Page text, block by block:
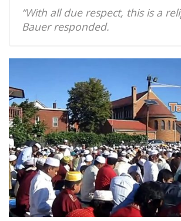
“With all due respect, this is a
Bauer responded.